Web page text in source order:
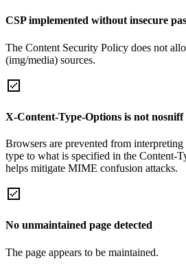
CSP implemented without insecure
The Content Security Policy does not
(img/media) sources.
X-Content-Type-Options is not nosniff
Browsers are prevented from
type to what is specified in the Content-
helps mitigate MIME confusion attacks.
No unmaintained page detected
The page appears to be maintained.